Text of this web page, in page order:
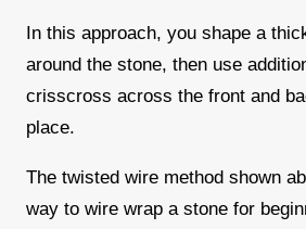
In this approach, you shape a
around the stone, then use
crisscross across the front and
place.
The twisted wire method shown
way to wire wrap a stone for